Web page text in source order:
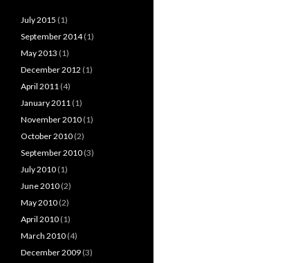
July 2015 (1)
September 2014(1)
May 2013 (1)
December 2012 (1)
April 2011 (4)
January 2011 (1)
November 2010 (1)
October 2010 (2)
September 2010 (3)
July 2010 (1)
June 2010 (2)
May 2010 (2)
April 2010 (1)
March 2010 (4)
December 2009 (3)